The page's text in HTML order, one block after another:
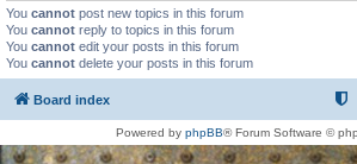
You cannot post new topics in this forum
You cannot reply to topics in this forum
You cannot edit your posts in this forum
You cannot delete your posts in this forum
Board index
Powered by phpBB® Forum Software ©